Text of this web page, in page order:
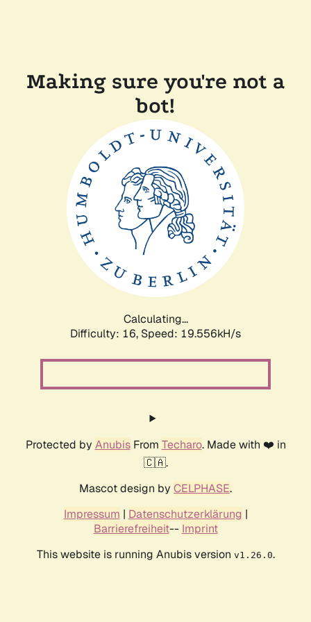
Making sure you're not a
bot!
Calculating...
Difficulty: 16, Speed: 19.556kH/s
Protected by AnubisFrom Techaro. Made with ❤️ in
🇨🇦.
Mascot design by CELPHASE.
Impressum | Datenschutzerklärung |
Barrierefreiheit-- Imprint
This website is running Anubis version v1.26.0.